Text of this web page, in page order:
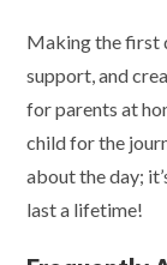
Making the first
support, and
for parents at
child for the
about the day;
last a lifetime!